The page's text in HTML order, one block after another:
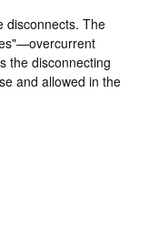
disconnects. The
the disconnecting
and allowed in the